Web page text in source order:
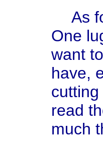
As
One
want
have,
read
much